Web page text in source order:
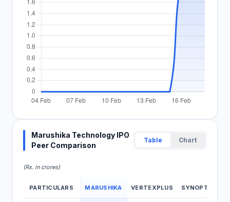
Marushika Technology IPO
Peer Comparison
Table Chart
(Rs. in crores)
PARTICULARS MARUSHIKA VERTEXPLUS SYNOPTICS